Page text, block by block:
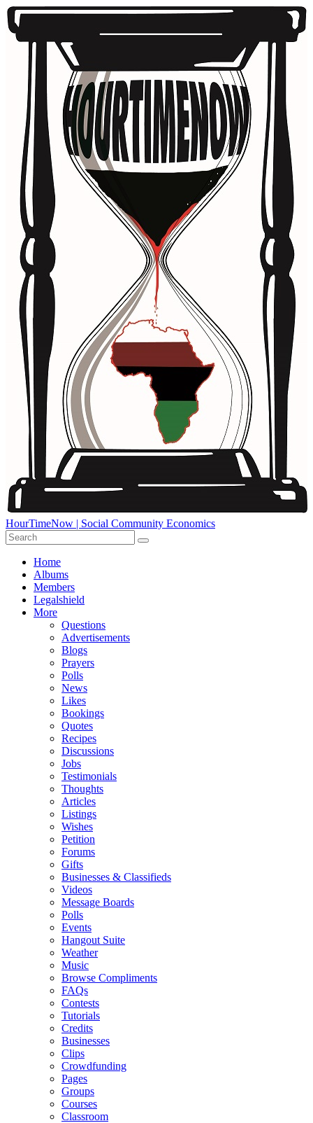
HourTimeNow | Social Community Economics
Home
Albums
Members
Legalshield
More
Questions
Advertisements
Blogs
Prayers
Polls
News
Likes
Bookings
Quotes
Recipes
Discussions
Jobs
Testimonials
Thoughts
Articles
Listings
Wishes
Petition
Forums
Gifts
Businesses & Classifieds
Videos
Message Boards
Polls
Events
Hangout Suite
Weather
Music
Browse Compliments
FAQs
Contests
Tutorials
Credits
Businesses
Clips
Crowdfunding
Pages
Groups
Courses
Classroom